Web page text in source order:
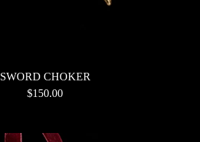
SWORD CHOKER
$150.00